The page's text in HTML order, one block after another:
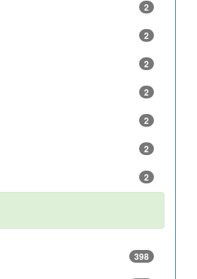
2
2
2
2
2
2
2
398